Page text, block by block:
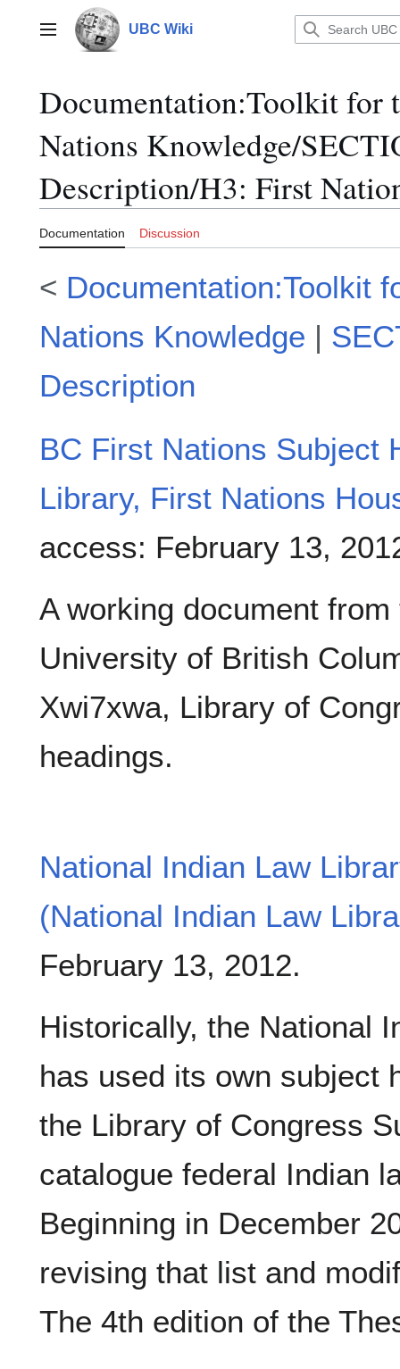
contentMain menu UBC Wiki
Documentation:Toolkit for
Nations Knowledge/
Description/H3: First
Documentation Discussion
< Documentation:Toolkit
Nations Knowledge |
Description
BC First Nations Subject
Library, First Nations
access: February 13,
A working document
University of British
Xwi7xwa, Library of
headings.
National Indian Law
(National Indian Law
February 13, 2012.
Historically, the National
has used its own subject
the Library of Congress
catalogue federal Indian
Beginning in December
revising that list and
The 4th edition of the